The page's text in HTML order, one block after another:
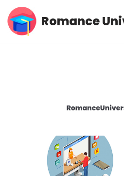
Skip
Romance